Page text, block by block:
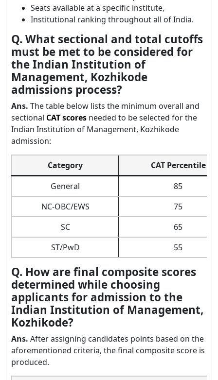
Seats available at a specific institute,
Institutional ranking throughout all of India.
Q. What sectional and total cutoffs
must be met to be considered for
the Indian Institution of
Management, Kozhikode
admissions process?
Ans. The table below lists the minimum overall and
sectional CAT scores needed to be selected for the
Indian Institution of Management, Kozhikode
admission:
Category
CAT Percentile
General
85
NC-OBC/EWS
75
SC
65
ST/PwD
55
Q. How are final composite scores
determined while choosing
applicants for admission to the
Indian Institution of Management,
Kozhikode?
Ans. After assigning candidates points based on the
aforementioned criteria, the final composite score is
produced.